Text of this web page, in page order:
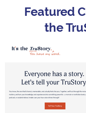
Featured
the